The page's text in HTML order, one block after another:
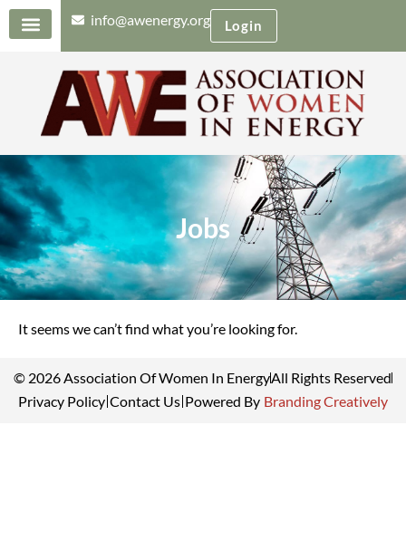
info@awenergy.org Login
Jobs
It seems we can’t find what you’re looking for.
© 2026 Association Of Women In EnergyAll Rights Reserved
Privacy Policy Contact Us Powered By Branding Creatively